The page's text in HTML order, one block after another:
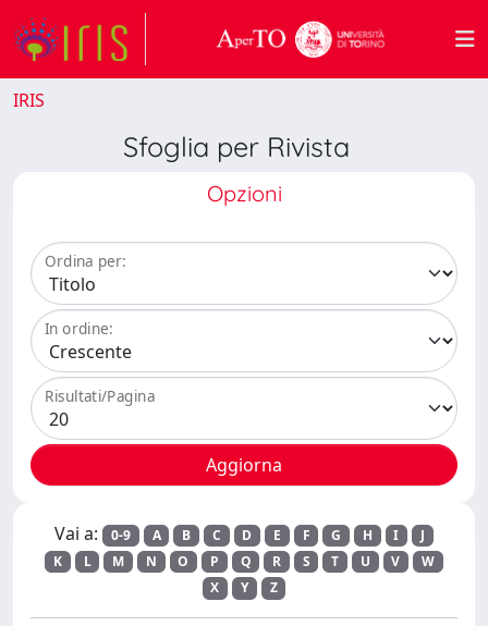
IRIS
Sfoglia per Rivista
Opzioni
Ordina per:
In ordine:
Risultati/Pagina
Vai a: 0-9 A B C D E F G H I
J
K
L M N O P Q R S T U V
W
X
Y Z